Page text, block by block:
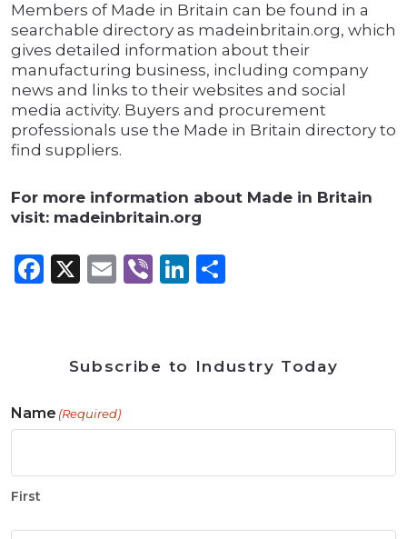
Members of Made in Britain can be found in a
searchable directory as madeinbritain.org, which
gives detailed information about their
manufacturing business, including company
news and links to their websites and social
media activity. Buyers and procurement
professionals use the Made in Britain directory to
find suppliers.
For more information about Made in Britain
visit: madeinbritain.org
Facebook
X Email
ViberLinkedIn
Subscribe to Industry Today
Name (Required)
First